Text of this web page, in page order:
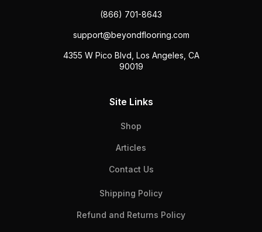
(866) 701-8643
support@beyondflooring.com
4355 W Pico Blvd, Los Angeles, CA
90019
Site Links
Shop
Articles
Contact Us
Shipping Policy
Refund and Returns Policy